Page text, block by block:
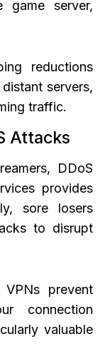
game server,
reductions
servers,
traffic.
Attacks
DDoS
provides
sore losers
to disrupt
prevent
connection
valuable